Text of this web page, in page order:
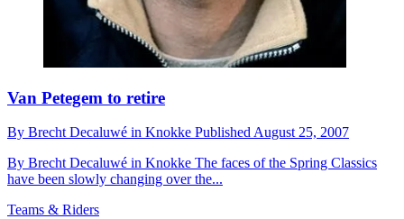
Van Petegem to retire
By Brecht Decaluwé in Knokke PublishedAugust 25, 2007
By Brecht Decaluwé in Knokke The faces of the Spring Classics
have been slowly changing over the...
Teams & Riders